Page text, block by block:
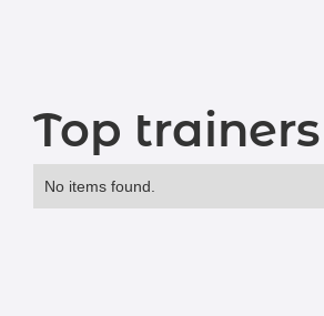
Top trainers
No items found.